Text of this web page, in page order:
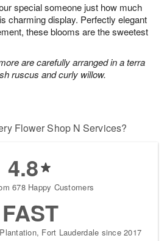
special someone just how much
charming display. Perfectly elegant
these blooms are the sweetest
are carefully arranged in a terra
ruscus and curly willow.
Flower Shop N Services?
4.8
678 Happy Customers
FAST
Fort Lauderdale since 2017